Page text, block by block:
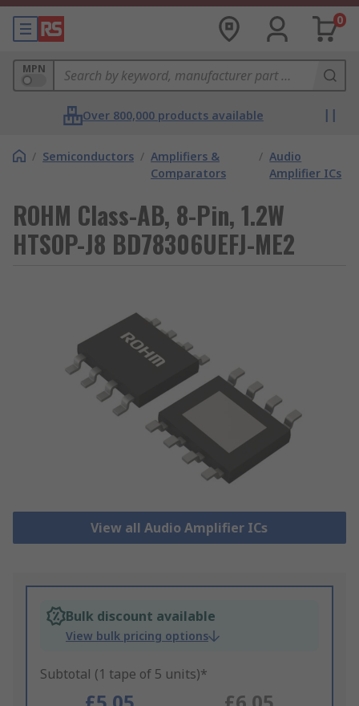
0
MPN
Over 800,000 products available
/ Semiconductors / Amplifiers &
Comparators
/ Audio
Amplifier ICs
ROHM Class-AB, 8-Pin, 1.2W
HTSOP-J8 BD78306UEFJ-ME2
View all Audio Amplifier ICs
Bulk discount available
View bulk pricing options
Subtotal (1 tape of 5 units)*